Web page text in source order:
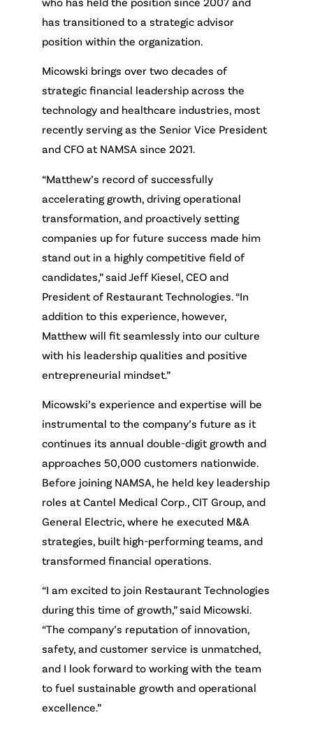
has transitioned to a strategic advisor
position within the organization.
Micowski brings over two decades of
strategic financial leadership across the
technology and healthcare industries, most
recently serving as the Senior Vice President
and CFO at NAMSA since 2021.
“Matthew’s record of successfully
accelerating growth, driving operational
transformation, and proactively setting
companies up for future success made him
stand out in a highly competitive field of
candidates,” said Jeff Kiesel, CEO and
President of Restaurant Technologies. “In
addition to this experience, however,
Matthew will fit seamlessly into our culture
with his leadership qualities and positive
entrepreneurial mindset.”
Micowski’s experience and expertise will be
instrumental to the company’s future as it
continues its annual double-digit growth and
approaches 50,000 customers nationwide.
Before joining NAMSA, he held key leadership
roles at Cantel Medical Corp., CIT Group, and
General Electric, where he executed M&A
strategies, built high-performing teams, and
transformed financial operations.
“I am excited to join Restaurant Technologies
during this time of growth,” said Micowski.
“The company’s reputation of innovation,
safety, and customer service is unmatched,
and I look forward to working with the team
to fuel sustainable growth and operational
excellence.”